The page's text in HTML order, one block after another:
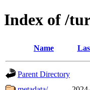
Index of /
Name
Parent Directory